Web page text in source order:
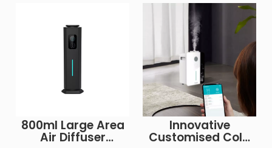
800ml Large Area
Air Diffuser
Innovative
Customised Cold